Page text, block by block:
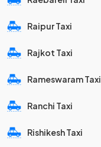
Raipur Taxi
Rajkot Taxi
Rameswaram Taxi
Ranchi Taxi
Rishikesh Taxi